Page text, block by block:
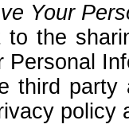
Your
to the
third party
policy